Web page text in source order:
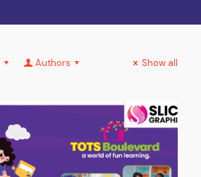
Authors Show all